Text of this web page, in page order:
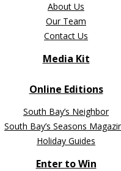
About Us
Our Team
Contact Us
Media Kit
Online Editions
South Bay’s Neighbor
South Bay’s Seasons
Holiday Guides
Enter to Win